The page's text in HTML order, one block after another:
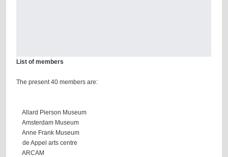
List of members
The present 40 members are:
Allard Pierson Museum
Amsterdam Museum
Anne Frank Museum
de Appel arts centre
ARCAM